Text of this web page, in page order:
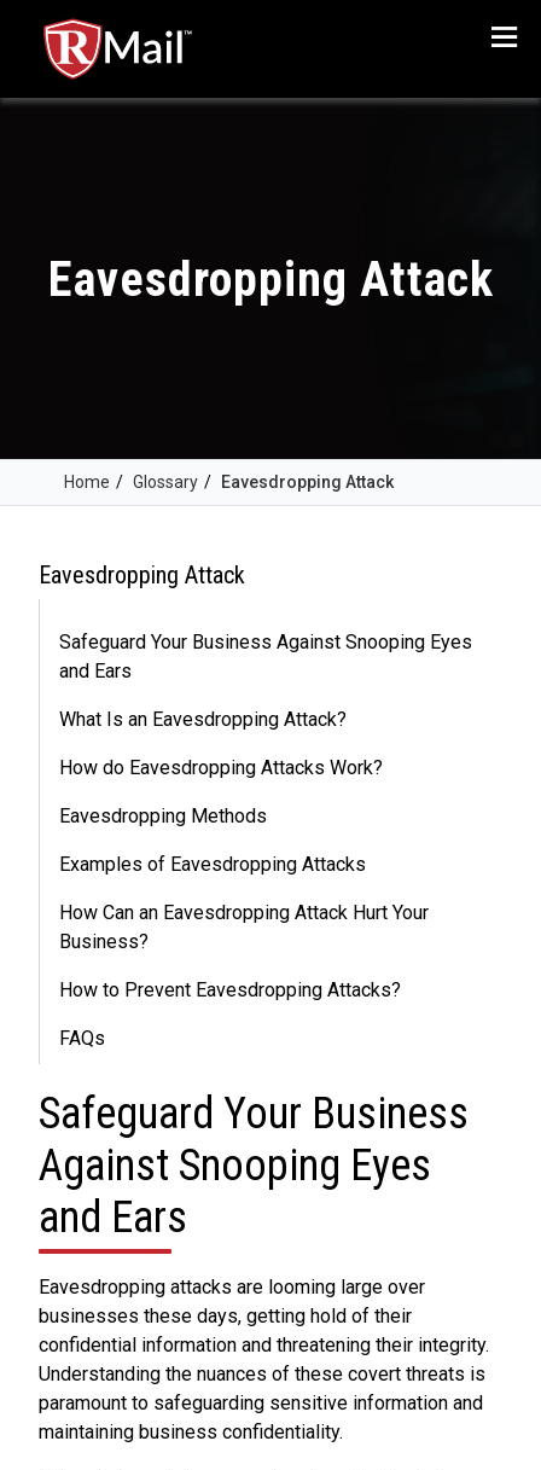
Eavesdropping Attack
Home / Glossary / Eavesdropping Attack
Eavesdropping Attack
Safeguard Your Business Against Snooping Eyes
and Ears
What Is an Eavesdropping Attack?
How do Eavesdropping Attacks Work?
Eavesdropping Methods
Examples of Eavesdropping Attacks
How Can an Eavesdropping Attack Hurt Your
Business?
How to Prevent Eavesdropping Attacks?
FAQs
Safeguard Your Business
Against Snooping Eyes
and Ears
Eavesdropping attacks are looming large over
businesses these days, getting hold of their
confidential information and threatening their integrity.
Understanding the nuances of these covert threats is
paramount to safeguarding sensitive information and
maintaining business confidentiality.